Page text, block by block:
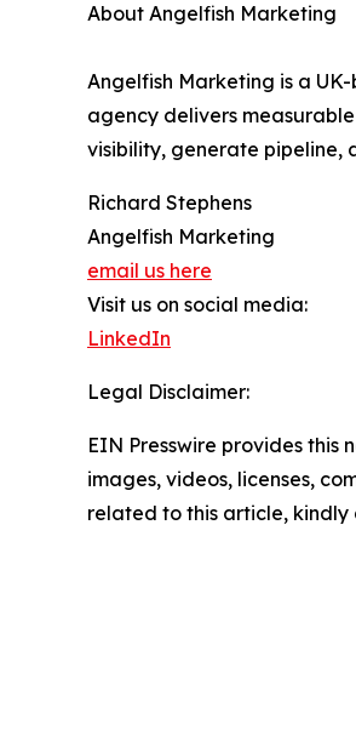
About Angelfish Marketing
Angelfish Marketing is a
agency delivers
visibility, generate pipeline,
Richard Stephens
Angelfish Marketing
email us here
Visit us on social media:
LinkedIn
Legal Disclaimer:
EIN Presswire provides
images, videos, licenses,
related to this article,